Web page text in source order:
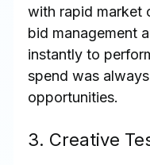
with rapid market
bid management
instantly to
spend was
opportunities.
3. Creative